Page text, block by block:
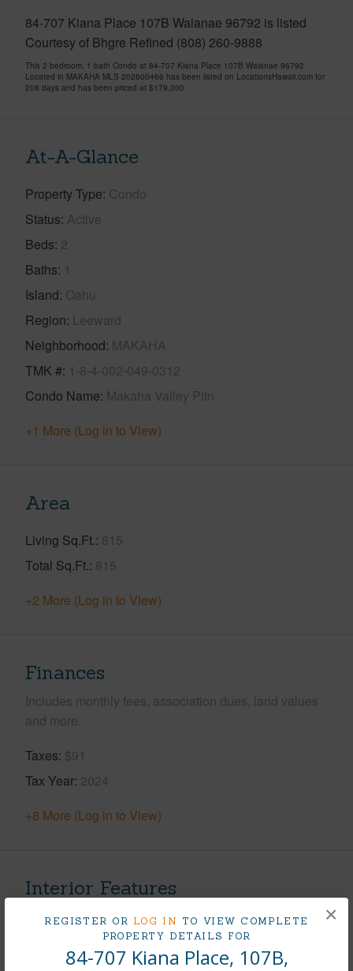
REGISTER OR LOG IN TO VIEW COMPLETE
PROPERTY DETAILS FOR
84-707 Kiana Place, 107B,
×
84-707 Kiana Place 107B Waianae 96792 is listed
Courtesy of Bhgre Refined (808) 260-9888
This 2 bedroom, 1 bath Condo at 84-707 Kiana Place 107B Waianae 96792
Located in MAKAHA MLS 202600466 has been listed on LocationsHawaii.com for
208 days and has been priced at $179,000
At-A-Glance
Property Type Condo
Status Active
Beds 2
Baths 1
Island Oahu
Region Leeward
Neighborhood MAKAHA
TMK # 1-8-4-002-049-0312
Condo Name Makaha Valley Pltn
+1 More (Log in to View)
Area
Living Sq.Ft. 815
Total Sq.Ft. 815
+2 More (Log in to View)
Finances
Includes monthly fees, association dues, land values
and more.
Taxes $91
Tax Year 2024
+8 More (Log in to View)
Interior Features
Flooring Vinyl
Furnished
None